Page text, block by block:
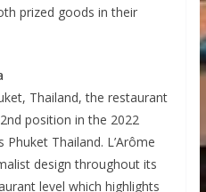
prized goods in their
Thailand, the restaurant
position in the 2022
Thailand. L’Arôme
design throughout its
level which highlights